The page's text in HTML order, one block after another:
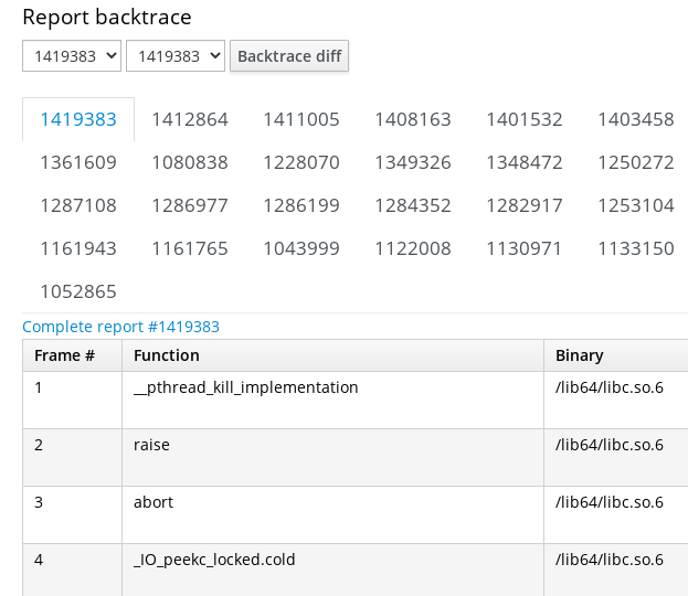
Report backtrace
Backtrace diff
1419383 1412864 1411005 1408163 1401532 1403458
1361609
1080838 1228070 1349326 1348472 1250272
1287108
1286977 1286199 1284352 1282917 1253104
1161943
1161765 1043999 1122008 1130971 1133150
1052865
Complete report #1419383
Frame #
Function Binary
1
__pthread_kill_implementation /lib64/libc.so.6
2 raise /lib64/libc.so.6
3 abort /lib64/libc.so.6
4 _IO_peekc_locked.cold /lib64/libc.so.6